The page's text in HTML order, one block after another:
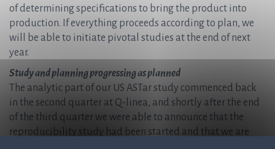
of determining specifications to bring the product into
production. If everything proceeds according to plan, we
will be able to initiate pivotal studies at the end of next
year.
Study and planning progressing as planned
The analytic part of our US ASTar study commenced back
in the second quarter at Q-linea, and shortly after the end
of the third quarter we were able to announce that the
reproducibility study had been started and that we are